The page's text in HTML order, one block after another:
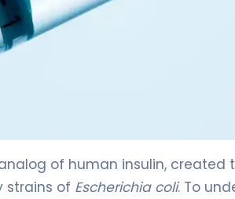
of human insulin,
strains of Escherichia coli. To